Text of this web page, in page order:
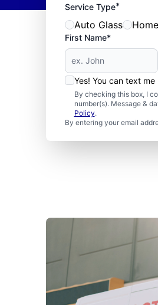
Service Type*
Auto Glass
First Name*
Yes! You can text
By checking this box, I
number(s). Message &
Policy.
By entering your email